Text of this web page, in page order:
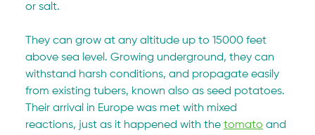
or salt.
They can grow at any altitude up to 15000 feet
above sea level. Growing underground, they can
withstand harsh conditions, and propagate easily
from existing tubers, known also as seed potatoes.
Their arrival in Europe was met with mixed
reactions, just as it happened with the tomato and